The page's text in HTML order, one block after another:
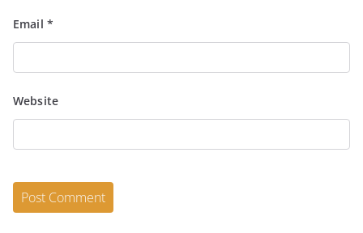
Email *
Website